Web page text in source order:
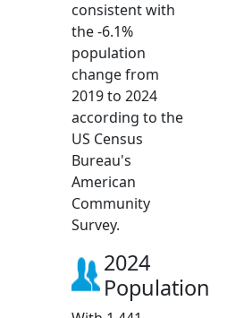
consistent with
the -6.1%
population
change from
2019 to 2024
according to the
US Census
Bureau's
American
Community
Survey.
2024
Population